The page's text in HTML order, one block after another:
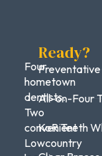
Four
hometown
dentists.
Two
convenient
Lowcountry
Ready?
All-on-Four
KoR Teeth